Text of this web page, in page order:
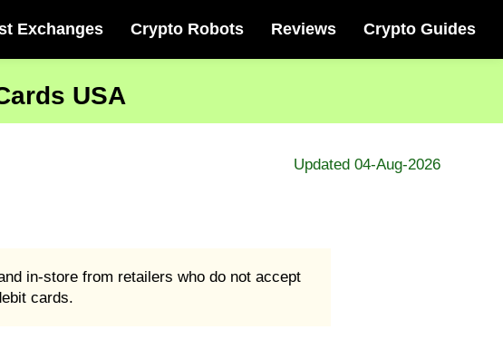
Exchanges Crypto Robots Reviews Crypto Guides
USA
Updated 04-Aug-2026
in-store from retailers who do not accept
cards.